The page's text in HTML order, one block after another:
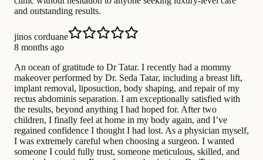
and outstanding results.
jinos corduane
8 months ago
An ocean of gratitude to Dr Tatar. I recently had a mommy
makeover performed by Dr. Seda Tatar, including a breast lift,
implant removal, liposuction, body shaping, and repair of my
rectus abdominis separation. I am exceptionally satisfied with
the results, beyond anything I had hoped for. After two
children, I finally feel at home in my body again, and I’ve
regained confidence I thought I had lost. As a physician myself,
I was extremely careful when choosing a surgeon. I wanted
someone I could fully trust, someone meticulous, skilled, and